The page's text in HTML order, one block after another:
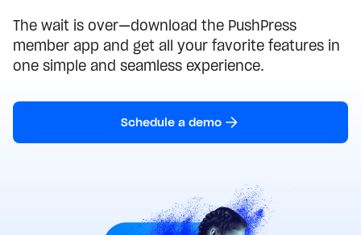
The wait is over—download the PushPress
member app and get all your favorite features in
one simple and seamless experience.
Schedule a demo